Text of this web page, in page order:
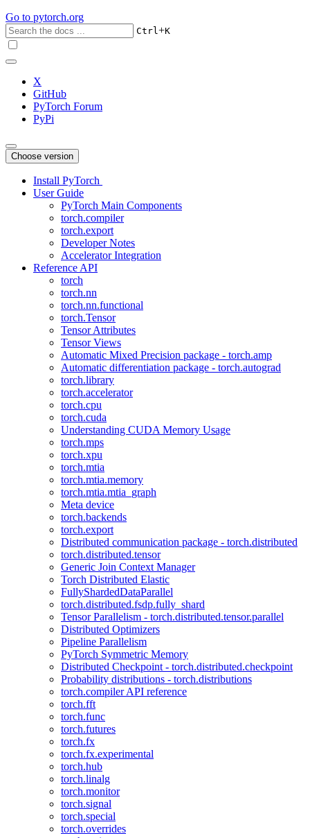
Go to pytorch.org
Ctrl+K
X
GitHub
PyTorch Forum
PyPi
Choose version
Install PyTorch
User Guide
PyTorch Main Components
torch.compiler
torch.export
Developer Notes
Accelerator Integration
Reference API
torch
torch.nn
torch.nn.functional
torch.Tensor
Tensor Attributes
Tensor Views
Automatic Mixed Precision package - torch.amp
Automatic differentiation package - torch.autograd
torch.library
torch.accelerator
torch.cpu
torch.cuda
Understanding CUDA Memory Usage
torch.mps
torch.xpu
torch.mtia
torch.mtia.memory
torch.mtia.mtia_graph
Meta device
torch.backends
torch.export
Distributed communication package - torch.distributed
torch.distributed.tensor
Generic Join Context Manager
Torch Distributed Elastic
FullyShardedDataParallel
torch.distributed.fsdp.fully_shard
Tensor Parallelism - torch.distributed.tensor.parallel
Distributed Optimizers
Pipeline Parallelism
PyTorch Symmetric Memory
Distributed Checkpoint - torch.distributed.checkpoint
Probability distributions - torch.distributions
torch.compiler API reference
torch.fft
torch.func
torch.futures
torch.fx
torch.fx.experimental
torch.hub
torch.linalg
torch.monitor
torch.signal
torch.special
torch.overrides